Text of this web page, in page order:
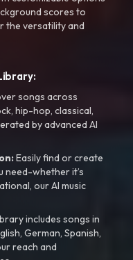
scores to
the versatility and
songs across
hip-hop, classical,
by advanced AI
Easily find or create
need-whether it’s
our AI music
includes songs in
German, Spanish,
reach and